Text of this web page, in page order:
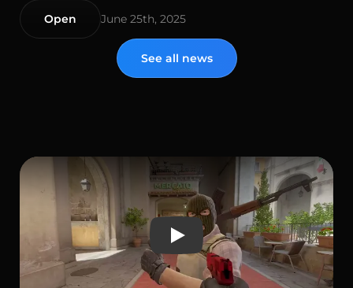
Open
June 25th, 2025
See all news
Play